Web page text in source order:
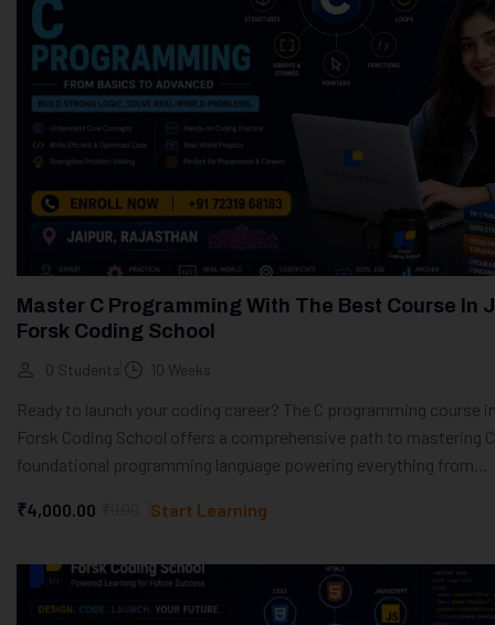
Master C Programming With The Best Course In
Forsk Coding School
0 Students 10 Weeks
Ready to launch your coding career? The C programming course
Forsk Coding School offers a comprehensive path to mastering
foundational programming language powering everything from...
₹4,000.00 Start Learning